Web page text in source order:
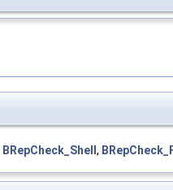
BRepCheck_Shell,